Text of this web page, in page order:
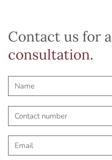
Contact us for a
consultation.